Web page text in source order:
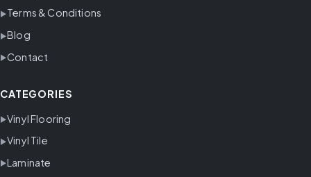
Terms & Conditions
Blog
Contact
CATEGORIES
Vinyl Flooring
Vinyl Tile
Laminate